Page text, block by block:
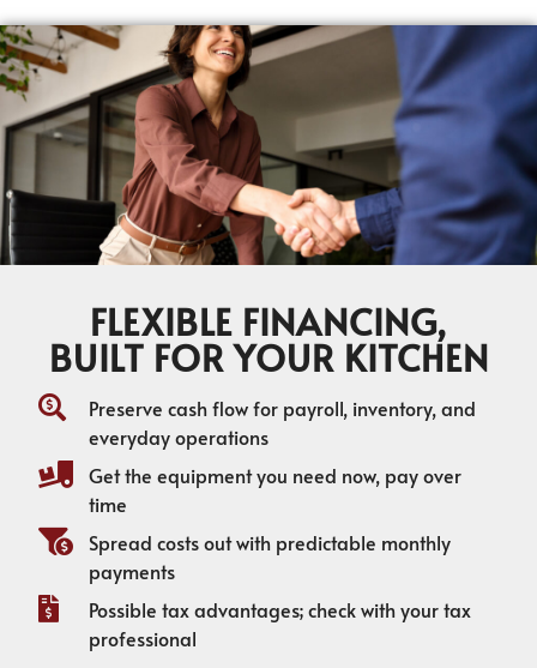
FLEXIBLE FINANCING,
BUILT FOR YOUR KITCHEN
Preserve cash flow for payroll, inventory, and
everyday operations
Get the equipment you need now, pay over
time
Spread costs out with predictable monthly
payments
Possible tax advantages; check with your tax
professional